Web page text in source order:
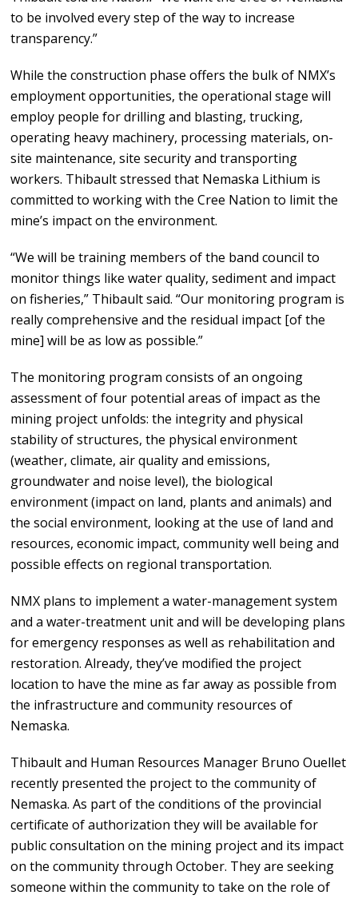
to be involved every step of the way to increase
transparency.”
While the construction phase offers the bulk of NMX’s
employment opportunities, the operational stage will
employ people for drilling and blasting, trucking,
operating heavy machinery, processing materials, on-
site maintenance, site security and transporting
workers. Thibault stressed that Nemaska Lithium is
committed to working with the Cree Nation to limit the
mine’s impact on the environment.
“We will be training members of the band council to
monitor things like water quality, sediment and impact
on fisheries,” Thibault said. “Our monitoring program is
really comprehensive and the residual impact [of the
mine] will be as low as possible.”
The monitoring program consists of an ongoing
assessment of four potential areas of impact as the
mining project unfolds: the integrity and physical
stability of structures, the physical environment
(weather, climate, air quality and emissions,
groundwater and noise level), the biological
environment (impact on land, plants and animals) and
the social environment, looking at the use of land and
resources, economic impact, community well being and
possible effects on regional transportation.
NMX plans to implement a water-management system
and a water-treatment unit and will be developing plans
for emergency responses as well as rehabilitation and
restoration. Already, they’ve modified the project
location to have the mine as far away as possible from
the infrastructure and community resources of
Nemaska.
Thibault and Human Resources Manager Bruno Ouellet
recently presented the project to the community of
Nemaska. As part of the conditions of the provincial
certificate of authorization they will be available for
public consultation on the mining project and its impact
on the community through October. They are seeking
someone within the community to take on the role of